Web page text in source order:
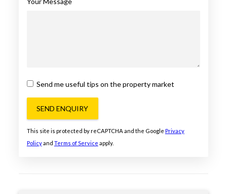
Send me useful tips on the property market
SEND ENQUIRY
This site is protected by reCAPTCHA and the Google Privacy
Policyand Terms of Service apply.